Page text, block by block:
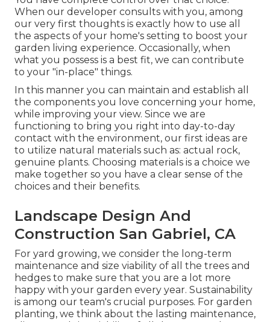
When our developer consults with you, among
our very first thoughts is exactly how to use all
the aspects of your home's setting to boost your
garden living experience. Occasionally, when
what you possess is a best fit, we can contribute
to your "in-place" things.
In this manner you can maintain and establish all
the components you love concerning your home,
while improving your view. Since we are
functioning to bring you right into day-to-day
contact with the environment, our first ideas are
to utilize natural materials such as: actual rock,
genuine plants. Choosing materials is a choice we
make together so you have a clear sense of the
choices and their benefits.
Landscape Design And
Construction San Gabriel, CA
For yard growing, we consider the long-term
maintenance and size viability of all the trees and
hedges to make sure that you are a lot more
happy with your garden every year. Sustainability
is among our team's crucial purposes. For garden
planting, we think about the lasting maintenance,